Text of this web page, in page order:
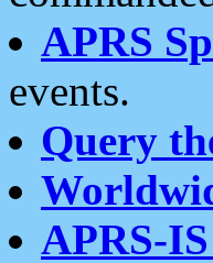
APRS
events.
Query
APRS-